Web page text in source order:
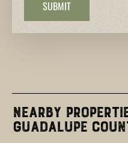
Nearby
Guadalupe